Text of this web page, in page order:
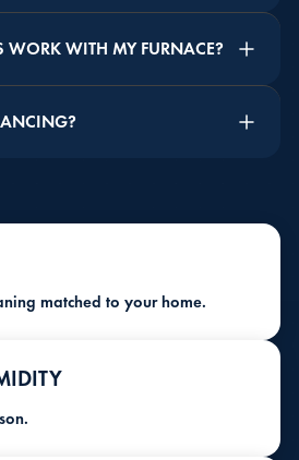
WORK WITH MY FURNACE?
matched to your home.